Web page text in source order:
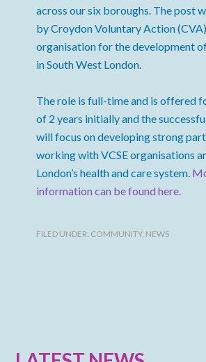
across our six boroughs. The post
by Croydon Voluntary Action
organisation for the development
in South West London.
The role is full-time and is offered
of 2 years initially and the
will focus on developing strong
working with VCSE organisations
London’s health and care system.
information can be found here.
FILED UNDER: COMMUNITY, NEWS